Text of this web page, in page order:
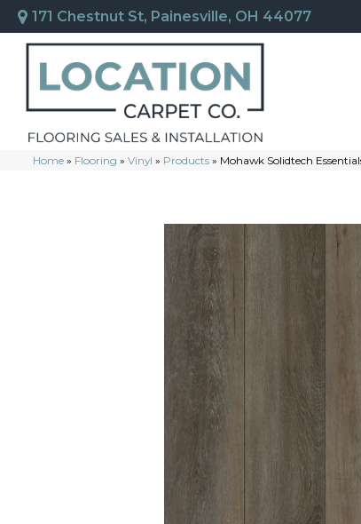
171 Chestnut St, Painesville, OH 44077
Home » Flooring » Vinyl » Products » Mohawk Solidtech